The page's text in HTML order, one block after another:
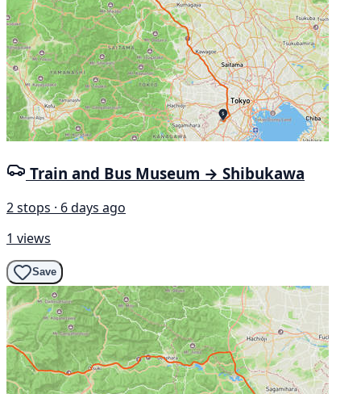
Train and Bus Museum → Shibukawa
2 stops · 6 days ago
1 views
Save